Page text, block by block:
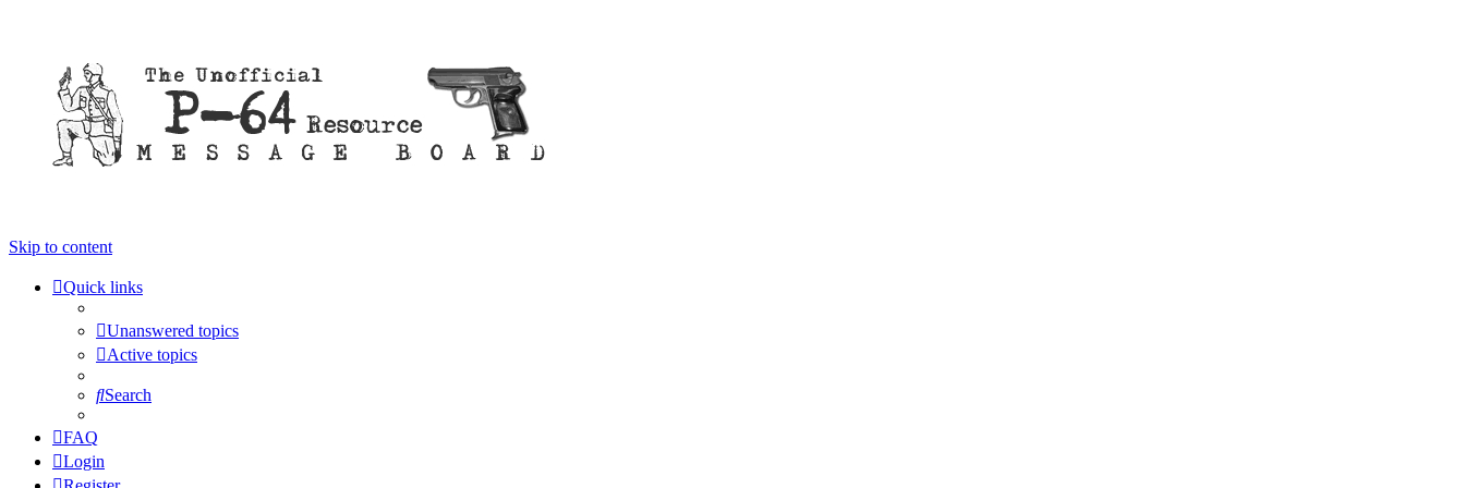
Skip to content
Quick links
Unanswered topics
Active topics
Search
FAQ
Login